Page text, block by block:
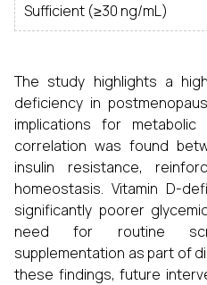
Sufficient (≥30 ng/mL)
The study highlights a
deficiency in
implications for
correlation was found
insulin resistance,
homeostasis. Vitamin D-
significantly poorer
need for routine
supplementation as part of
these findings, future